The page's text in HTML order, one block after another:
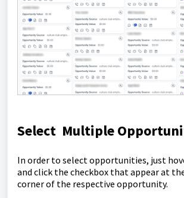
Select Multiple
In order to select opportunities, just
and click the checkbox that appear at
corner of the respective opportunity.